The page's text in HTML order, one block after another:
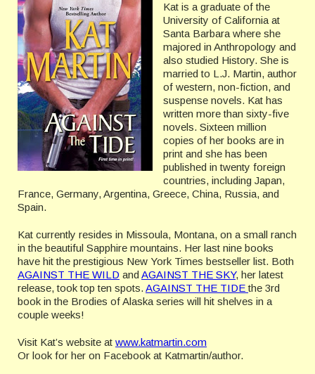
Kat is a graduate of the
University of California at
Santa Barbara where she
majored in Anthropology and
also studied History. She is
married to L.J. Martin, author
of western, non-fiction, and
suspense novels. Kat has
written more than sixty-five
novels. Sixteen million
copies of her books are in
print and she has been
published in twenty foreign
countries, including Japan,
France, Germany, Argentina, Greece, China, Russia, and
Spain.
Kat currently resides in Missoula, Montana, on a small ranch
in the beautiful Sapphire mountains. Her last nine books
have hit the prestigious New York Times bestseller list. Both
AGAINST THE WILD and AGAINST THE SKY, her latest
release, took top ten spots. AGAINST THE TIDEthe 3rd
book in the Brodies of Alaska series will hit shelves in a
couple weeks!
Visit Kat’s website at www.katmartin.com
Or look for her on Facebook at Katmartin/author.